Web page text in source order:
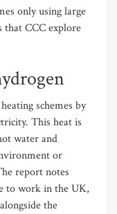
only using large
that CCC explore
schemes by
This heat is
water and
or
report notes
to work in the UK,
the